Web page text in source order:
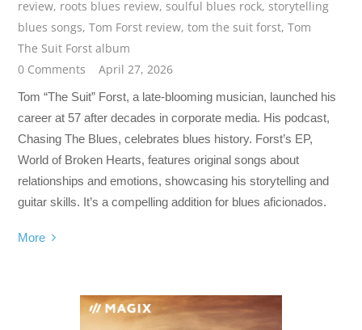
review, roots blues review,soulful blues rock,storytelling
blues songs,Tom Forst review,tom the suit forst,Tom
The Suit Forst album
0 Comments
April 27, 2026
Tom “The Suit” Forst, a late-blooming musician, launched his
career at 57 after decades in corporate media. His podcast,
Chasing The Blues, celebrates blues history. Forst’s EP,
World of Broken Hearts, features original songs about
relationships and emotions, showcasing his storytelling and
guitar skills. It’s a compelling addition for blues aficionados.
More